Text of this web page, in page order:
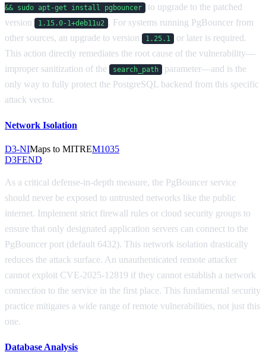
&& sudo apt-get install pgbouncer
to upgrade to the patched
version
1.15.0-1+deb11u2 . For systems running PgBouncer from
other sources, an upgrade to version
1.25.1
or later is required.
This action directly remediates the root cause of the vulnerability—
improper sanitization of the
search_path
parameter—and is the
only way to fully protect the PostgreSQL backend from this specific
attack vector.
Network Isolation
D3-NIMaps to MITREM1035
D3FEND
As a critical defense-in-depth measure, the PgBouncer service
should never be exposed to untrusted networks like the public
internet. Implement strict firewall rules or cloud security groups to
ensure that only designated application servers can connect to the
PgBouncer port (default 6432). This network isolation drastically
reduces the attack surface. An unauthenticated remote attacker
cannot exploit CVE-2025-12819 if they cannot establish a network
connection to the service in the first place. This fundamental security
practice mitigates a wide range of remote vulnerabilities, not just this
one.
Database Analysis